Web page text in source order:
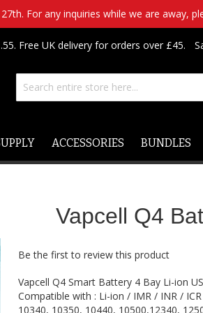
For any inquiries while we are away,
Free UK delivery for orders over £45.
ACCESSORIES BUNDLES
Vapcell Q4
Be the first to review this product
Vapcell Q4 Smart Battery 4 Bay Li-ion
Compatible with : Li-ion / IMR / INR /
10340, 10350, 10440, 10500,12340,